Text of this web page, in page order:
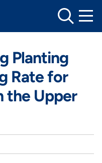
Planting
Rate for
the Upper